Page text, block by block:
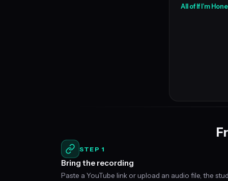
All of If I’m
STEP 1
Bring the recording
Paste a YouTube link or upload an audio file, the